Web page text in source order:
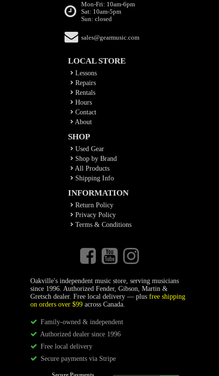
Mon-Fri: 10am-6pm
Sat: 10am-5pm
Sun: closed
sales@gearmusic.com
LOCAL STORE
Lessons
Repairs
Rentals
Hours
Contact
About
SHOP
Used Gear
Shop by Brand
All Products
Shipping Info
INFORMATION
Return Policy
Privacy Policy
Terms & Conditions
Oakville's independent music store, serving musicians
since 1996. Authorized Fender, Gibson, Martin &
Gretsch dealer. Free local delivery — plus free shipping
on orders over $99across Canada.
Family-owned & independent
Authorized dealer since 1996
Free local delivery
Secure payments via Stripe